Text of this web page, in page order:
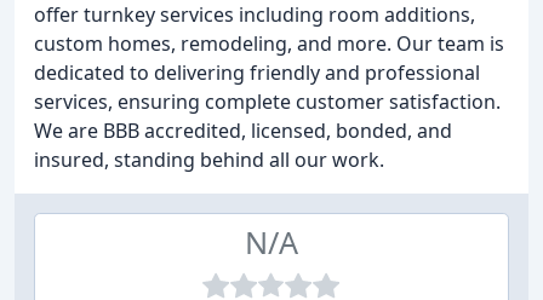
offer turnkey services including room additions,
custom homes, remodeling, and more. Our team is
dedicated to delivering friendly and professional
services, ensuring complete customer satisfaction.
We are BBB accredited, licensed, bonded, and
insured, standing behind all our work.
N/A